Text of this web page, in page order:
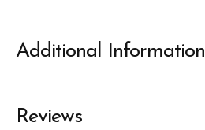
Additional Information
Reviews